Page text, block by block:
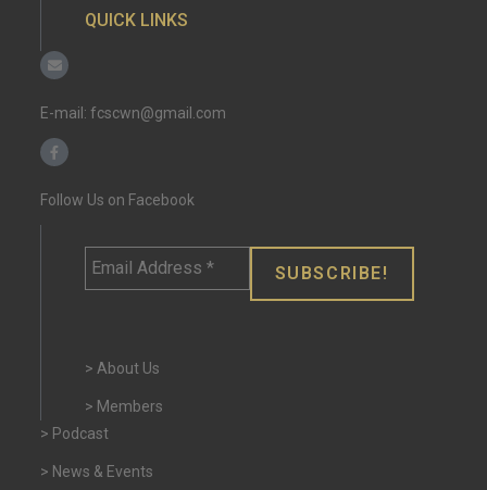
QUICK LINKS
E-mail:fcscwn@gmail.com
Follow Us on Facebook
Email
Address
> About Us
> Members
> Podcast
> News & Events